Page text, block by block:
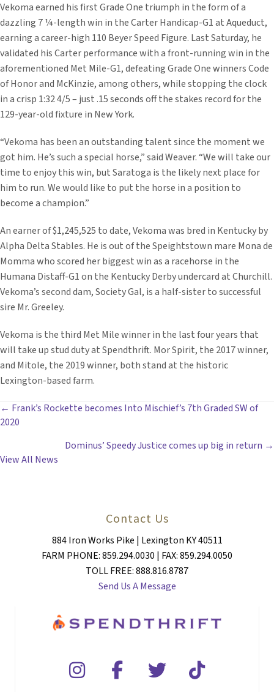
Vekoma earned his first Grade One triumph in the form of a
dazzling 7 ¼-length win in the Carter Handicap-G1 at Aqueduct,
earning a career-high 110 Beyer Speed Figure. Last Saturday, he
validated his Carter performance with a front-running win in the
aforementioned Met Mile-G1, defeating Grade One winners Code
of Honor and McKinzie, among others, while stopping the clock
in a crisp 1:32 4/5 – just .15 seconds off the stakes record for the
129-year-old fixture in New York.
“Vekoma has been an outstanding talent since the moment we
got him. He’s such a special horse,” said Weaver. “We will take our
time to enjoy this win, but Saratoga is the likely next place for
him to run. We would like to put the horse in a position to
become a champion.”
An earner of $1,245,525 to date, Vekoma was bred in Kentucky by
Alpha Delta Stables. He is out of the Speightstown mare Mona de
Momma who scored her biggest win as a racehorse in the
Humana Distaff-G1 on the Kentucky Derby undercard at Churchill.
Vekoma’s second dam, Society Gal, is a half-sister to successful
sire Mr. Greeley.
Vekoma is the third Met Mile winner in the last four years that
will take up stud duty at Spendthrift. Mor Spirit, the 2017 winner,
and Mitole, the 2019 winner, both stand at the historic
Lexington-based farm.
POSTS
NAVIGATION
← Frank’s Rockette becomes Into Mischief’s 7th Graded SW of
2020
Dominus’ Speedy Justice comes up big in return →
View All News
Contact Us
884 Iron Works Pike | Lexington KY 40511
FARM PHONE: 859.294.0030 | FAX: 859.294.0050
TOLL FREE: 888.816.8787
Send Us A Message